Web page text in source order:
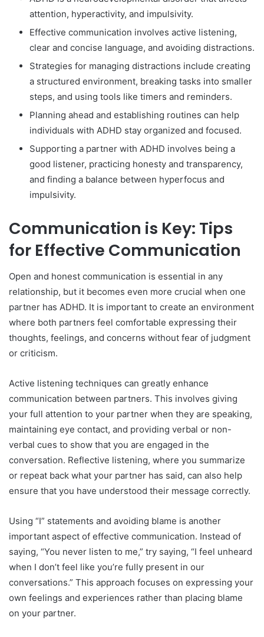
attention, hyperactivity, and impulsivity.
Effective communication involves active listening,
clear and concise language, and avoiding distractions.
Strategies for managing distractions include creating
a structured environment, breaking tasks into smaller
steps, and using tools like timers and reminders.
Planning ahead and establishing routines can help
individuals with ADHD stay organized and focused.
Supporting a partner with ADHD involves being a
good listener, practicing honesty and transparency,
and finding a balance between hyperfocus and
impulsivity.
Communication is Key: Tips
for Effective Communication
Open and honest communication is essential in any
relationship, but it becomes even more crucial when one
partner has ADHD. It is important to create an environment
where both partners feel comfortable expressing their
thoughts, feelings, and concerns without fear of judgment
or criticism.
Active listening techniques can greatly enhance
communication between partners. This involves giving
your full attention to your partner when they are speaking,
maintaining eye contact, and providing verbal or non-
verbal cues to show that you are engaged in the
conversation. Reflective listening, where you summarize
or repeat back what your partner has said, can also help
ensure that you have understood their message correctly.
Using “I” statements and avoiding blame is another
important aspect of effective communication. Instead of
saying, “You never listen to me,” try saying, “I feel unheard
when I don’t feel like you’re fully present in our
conversations.” This approach focuses on expressing your
own feelings and experiences rather than placing blame
on your partner.